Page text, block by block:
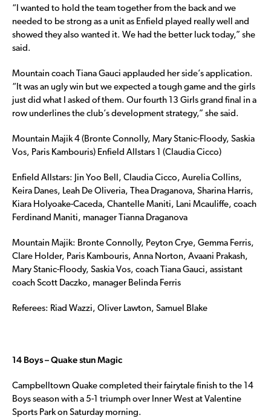
“I wanted to hold the team together from the back and we
needed to be strong as a unit as Enfield played really well and
showed they also wanted it. We had the better luck today,” she
said.
Mountain coach Tiana Gauci applauded her side’s application.
“It was an ugly win but we expected a tough game and the girls
just did what I asked of them. Our fourth 13 Girls grand final in a
row underlines the club’s development strategy,” she said.
Mountain Majik 4 (Bronte Connolly, Mary Stanic-Floody, Saskia
Vos, Paris Kambouris) Enfield Allstars 1 (Claudia Cicco)
Enfield Allstars: Jin Yoo Bell, Claudia Cicco, Aurelia Collins,
Keira Danes, Leah De Oliveria, Thea Draganova, Sharina Harris,
Kiara Holyoake-Caceda, Chantelle Maniti, Lani Mcauliffe, coach
Ferdinand Maniti, manager Tianna Draganova
Mountain Majik: Bronte Connolly, Peyton Crye, Gemma Ferris,
Clare Holder, Paris Kambouris, Anna Norton, Avaani Prakash,
Mary Stanic-Floody, Saskia Vos, coach Tiana Gauci, assistant
coach Scott Daczko, manager Belinda Ferris
Referees: Riad Wazzi, Oliver Lawton, Samuel Blake
14 Boys – Quake stun Magic
Campbelltown Quake completed their fairytale finish to the 14
Boys season with a 5-1 triumph over Inner West at Valentine
Sports Park on Saturday morning.